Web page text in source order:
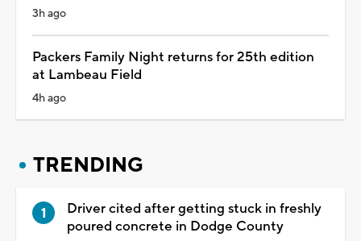
3h ago
Packers Family Night returns for 25th edition
at Lambeau Field
4h ago
TRENDING
Driver cited after getting stuck in freshly
poured concrete in Dodge County